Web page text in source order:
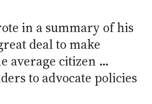
in a summary of his
deal to make
average citizen …
to advocate policies